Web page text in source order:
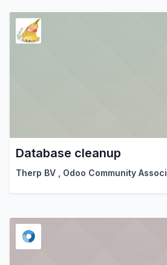
Database cleanup
Therp BV Odoo Community Association (OCA)